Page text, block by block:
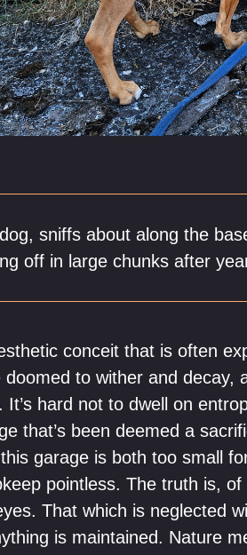
sniffs about along the
off in large chunks after
conceit that is often
to wither and decay,
It’s hard not to dwell on
that’s been deemed a
garage is both too small
pointless. The truth is,
That which is neglected
is maintained. Nature